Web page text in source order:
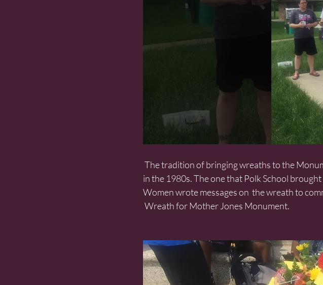
in the 1980s. The one that Polk School
Women wrote messages on  the wreath to
Wreath for Mother Jones Monument.